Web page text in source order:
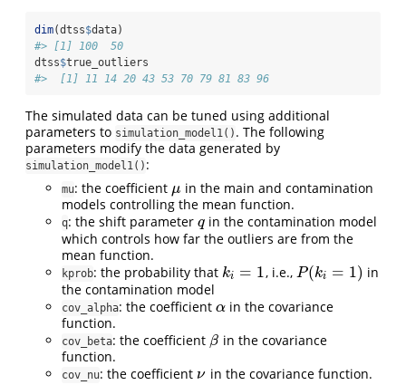
dim(dtss$data)
#> [1] 100  50
dtss$true_outliers
#>  [1] 11 14 20 43 53 70 79 81 83 96
The simulated data can be tuned using additional
parameters to simulation_model1() . The following
parameters modify the data generated by
simulation_model1() :
mu: the coefficient μ
μ in the main and contamination
models controlling the mean function.
q: the shift parameter q
q in the contamination model
which controls how far the outliers are from the
mean function.
kprob: the probability that ki = 1
ki= 1 , i.e., P(ki = 1)
P(ki=1 )
in
the contamination model
cov_alpha: the coefficient α
α in the covariance
function.
cov_beta: the coefficient β
β in the covariance
function.
cov_nu: the coefficient ν
ν in the covariance function.